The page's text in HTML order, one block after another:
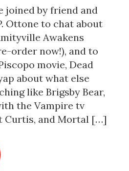
joined by friend and
Ottone to chat about
Awakens
order now!), and to
movie, Dead
about what else
like Brigsby Bear,
the Vampire tv
Curtis, and Mortal […]